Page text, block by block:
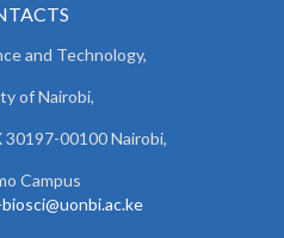
and Technology,
of Nairobi,
30197-00100 Nairobi,
Campus